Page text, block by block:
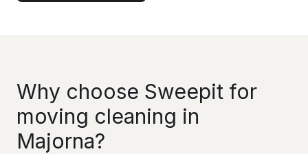
Why choose Sweepit for
moving cleaning in
Majorna?